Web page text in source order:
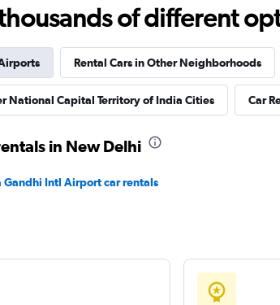
1 location
Check prices
Eco Rent
Check prices
of different
Rental Cars in Other Neighborhoods
National Capital Territory of India Cities Car
in New Delhi
Intl Airport car rentals